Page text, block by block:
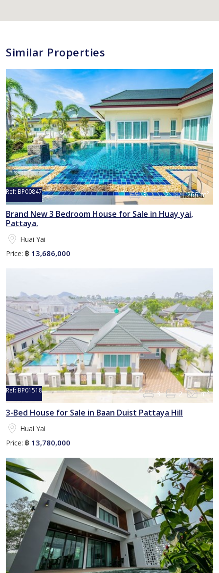
Similar Properties
Ref: BP00847 3 2 266 m²
Brand New 3 Bedroom House for Sale in Huay yai,
Pattaya.
Huai Yai
Price: ฿ 13,686,000
Ref: BP01518 3 2 m²
3-Bed House for Sale in Baan Duist Pattaya Hill
Huai Yai
Price: ฿ 13,780,000